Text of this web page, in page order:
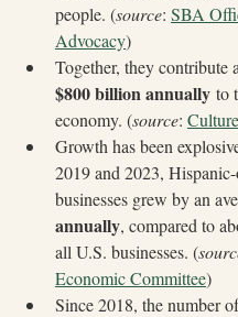
people. (source: SBA
Advocacy)
Together, they contribute
$800 billion annually to
economy. (source:
Growth has been
2019 and 2023,
businesses grew by an
annually, compared to
all U.S. businesses. (
Economic Committee)
Since 2018, the number